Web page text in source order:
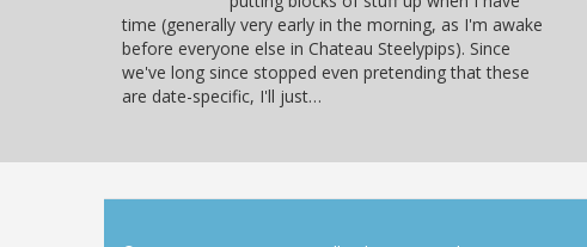
time (generally very early in the morning, as I'm awake
before everyone else in Chateau Steelypips). Since
we've long since stopped even pretending that these
are date-specific, I'll just…